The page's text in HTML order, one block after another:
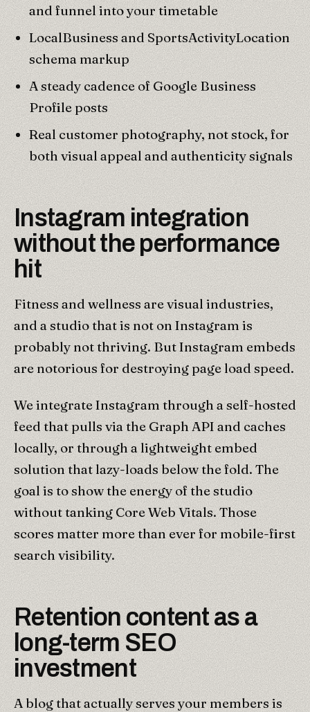
and funnel into your timetable
LocalBusiness and SportsActivityLocation
schema markup
A steady cadence of Google Business
Profile posts
Real customer photography, not stock, for
both visual appeal and authenticity signals
Instagram integration
without the performance
hit
Fitness and wellness are visual industries,
and a studio that is not on Instagram is
probably not thriving. But Instagram embeds
are notorious for destroying page load speed.
We integrate Instagram through a self-hosted
feed that pulls via the Graph API and caches
locally, or through a lightweight embed
solution that lazy-loads below the fold. The
goal is to show the energy of the studio
without tanking Core Web Vitals. Those
scores matter more than ever for mobile-first
search visibility.
Retention content as a
long-term SEO
investment
A blog that actually serves your members is